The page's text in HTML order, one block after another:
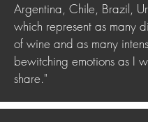
Argentina, Chile, Brazil,
which represent as many
of wine and as many
bewitching emotions as I
share."